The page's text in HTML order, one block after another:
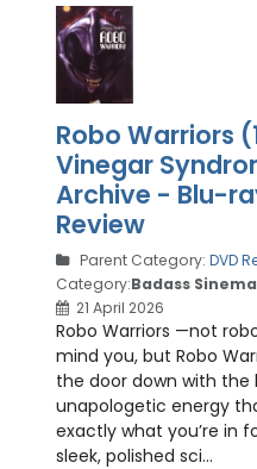
Robo Warriors
Vinegar
Archive - Blu-
Review
Parent Category: DVD
Category:Badass
21 April 2026
Robo Warriors —not
mind you, but Robo
the door down with the
unapologetic energy
exactly what you’re in
sleek, polished sci...